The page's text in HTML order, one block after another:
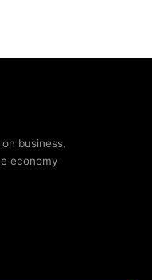
business,
economy